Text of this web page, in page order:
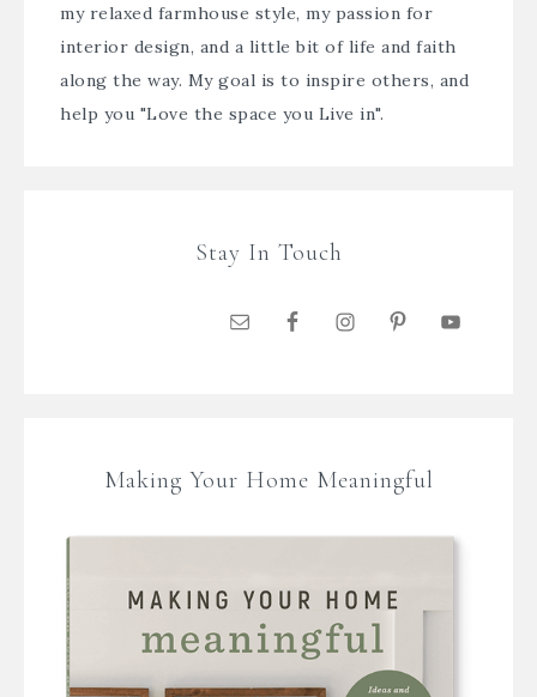
my relaxed farmhouse style, my passion for
interior design, and a little bit of life and faith
along the way. My goal is to inspire others, and
help you "Love the space you Live in".
Stay In Touch
Making Your Home Meaningful